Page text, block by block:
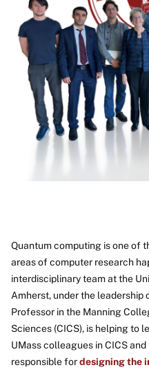
Quantum computing is one of
areas of computer research
interdisciplinary team at the
Amherst, under the leadership
Professor in the Manning
Sciences (CICS), is helping to
UMass colleagues in CICS
responsible fordesigning the